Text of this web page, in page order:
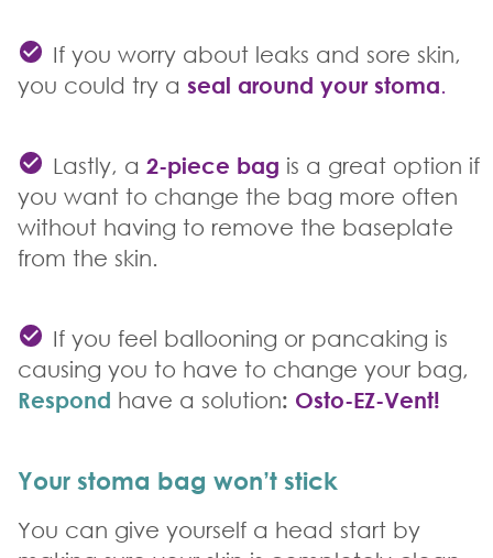
If you worry about leaks and sore skin,
you could try a seal around your stoma
Lastly, a 2-piece bag is a great option if
you want to change the bag more often
without having to remove the baseplate
from the skin.
If you feel ballooning or pancaking is
causing you to have to change your bag,
Respond have a solution: Osto-EZ-Vent!
Your stoma bag won’t stick
You can give yourself a head start by